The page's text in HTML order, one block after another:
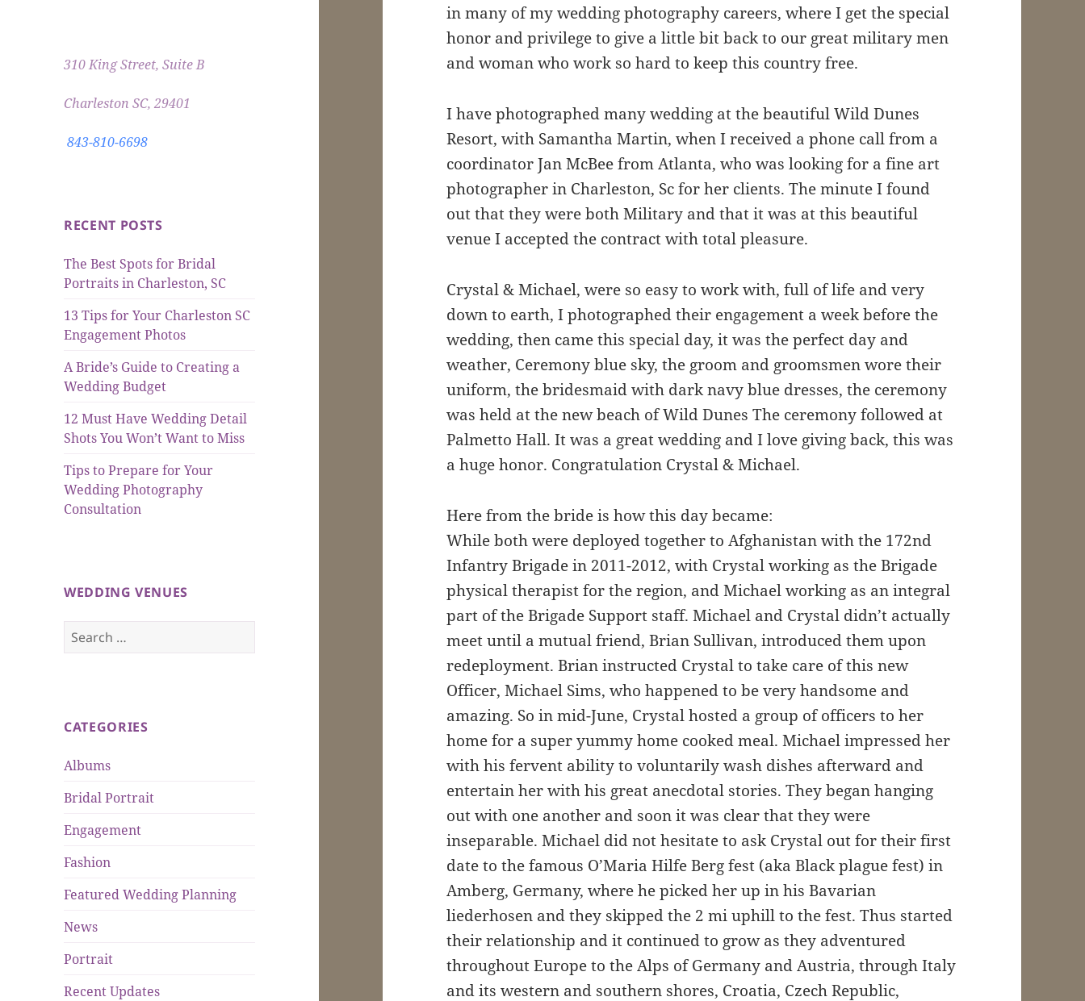
310 King Street, Suite B
Charleston SC, 29401
843-810-6698
RECENT POSTS
The Best Spots for Bridal
Portraits in Charleston, SC
13 Tips for Your Charleston SC
Engagement Photos
A Bride’s Guide to Creating a
Wedding Budget
12 Must Have Wedding Detail
Shots You Won’t Want to Miss
Tips to Prepare for Your
Wedding Photography
Consultation
WEDDING VENUES
Search
for:
CATEGORIES
Albums
Bridal Portrait
Engagement
Fashion
Featured Wedding Planning
News
Portrait
Recent Updates
in many of my wedding photography careers, where I get the special
honor and privilege to give a little bit back to our great military men
and woman who work so hard to keep this country free.
I have photographed many wedding at the beautiful Wild Dunes
Resort, with Samantha Martin, when I received a phone call from a
coordinator Jan McBee from Atlanta, who was looking for a fine art
photographer in Charleston, Sc for her clients. The minute I found
out that they were both Military and that it was at this beautiful
venue I accepted the contract with total pleasure.
Crystal & Michael, were so easy to work with, full of life and very
down to earth, I photographed their engagement a week before the
wedding, then came this special day, it was the perfect day and
weather, Ceremony blue sky, the groom and groomsmen wore their
uniform, the bridesmaid with dark navy blue dresses, the ceremony
was held at the new beach of Wild Dunes The ceremony followed at
Palmetto Hall. It was a great wedding and I love giving back, this was
a huge honor. Congratulation Crystal & Michael.
Here from the bride is how this day became:
While both were deployed together to Afghanistan with the 172nd
Infantry Brigade in 2011-2012, with Crystal working as the Brigade
physical therapist for the region, and Michael working as an integral
part of the Brigade Support staff. Michael and Crystal didn’t actually
meet until a mutual friend, Brian Sullivan, introduced them upon
redeployment. Brian instructed Crystal to take care of this new
Officer, Michael Sims, who happened to be very handsome and
amazing. So in mid-June, Crystal hosted a group of officers to her
home for a super yummy home cooked meal. Michael impressed her
with his fervent ability to voluntarily wash dishes afterward and
entertain her with his great anecdotal stories. They began hanging
out with one another and soon it was clear that they were
inseparable. Michael did not hesitate to ask Crystal out for their first
date to the famous O’Maria Hilfe Berg fest (aka Black plague fest) in
Amberg, Germany, where he picked her up in his Bavarian
liederhosen and they skipped the 2 mi uphill to the fest. Thus started
their relationship and it continued to grow as they adventured
throughout Europe to the Alps of Germany and Austria, through Italy
and its western and southern shores, Croatia, Czech Republic,